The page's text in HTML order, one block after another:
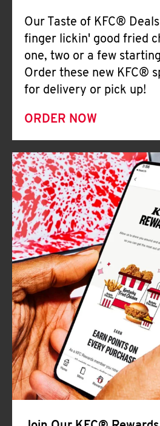
Our Taste of KFC®
finger lickin' good fried
one, two or a few
Order these new KFC®
for delivery or pick up!
ORDER NOW